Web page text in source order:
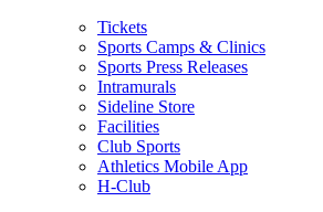
Tickets
Sports Camps & Clinics
Sports Press Releases
Intramurals
Sideline Store
Facilities
Club Sports
Athletics Mobile App
H-Club